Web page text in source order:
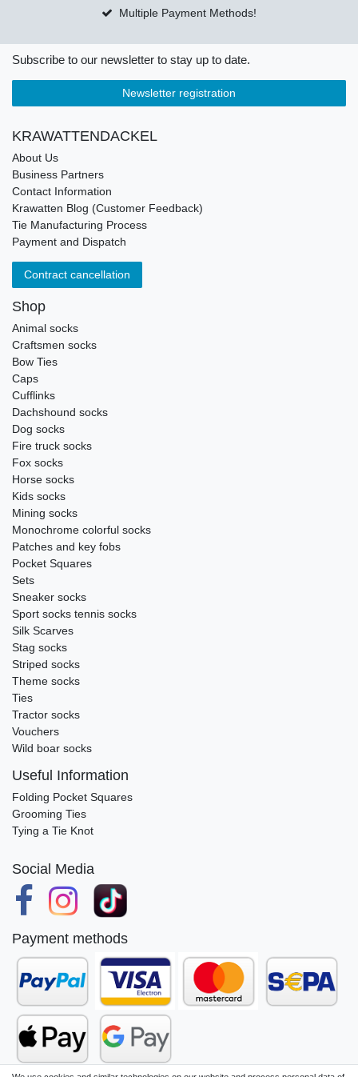
Multiple Payment Methods!
Subscribe to our newsletter to stay up to date.
Newsletter registration
KRAWATTENDACKEL
About Us
Business Partners
Contact Information
Krawatten Blog (Customer Feedback)
Tie Manufacturing Process
Payment and Dispatch
Contract cancellation
Shop
Animal socks
Craftsmen socks
Bow Ties
Caps
Cufflinks
Dachshound socks
Dog socks
Fire truck socks
Fox socks
Horse socks
Kids socks
Mining socks
Monochrome colorful socks
Patches and key fobs
Pocket Squares
Sets
Sneaker socks
Sport socks tennis socks
Silk Scarves
Stag socks
Striped socks
Theme socks
Ties
Tractor socks
Vouchers
Wild boar socks
Useful Information
Folding Pocket Squares
Grooming Ties
Tying a Tie Knot
Social Media
Payment methods